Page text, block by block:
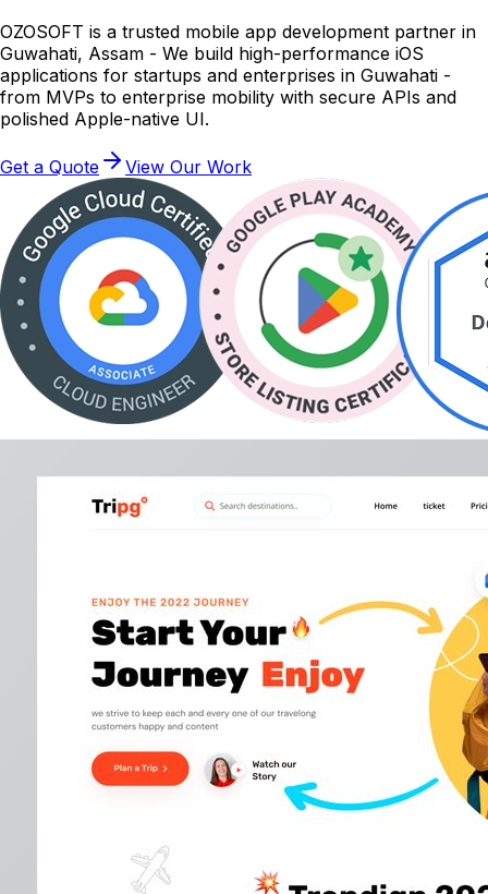
OZOSOFT is a trusted mobile app development partner in
Guwahati, Assam - We build high-performance iOS
applications for startups and enterprises in Guwahati -
from MVPs to enterprise mobility with secure APIs and
polished Apple-native UI.
Get a Quote View Our Work